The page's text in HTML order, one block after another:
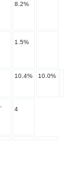
8.2%
1.5%
10.4% 10.0%
4